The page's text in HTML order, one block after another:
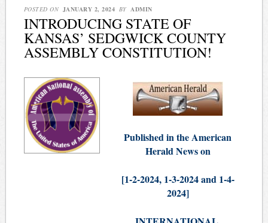
POSTED ON JANUARY 2, 2024 BY ADMIN
INTRODUCING STATE OF
KANSAS’ SEDGWICK COUNTY
ASSEMBLY CONSTITUTION!
Published in the American
Herald News on
[1-2-2024, 1-3-2024 and 1-4-
2024]